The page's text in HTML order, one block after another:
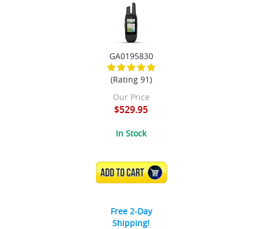
GA0195830
(Rating 91)
Our Price
$529.95
In Stock
ADD TO CART
Free 2-Day
Shipping!